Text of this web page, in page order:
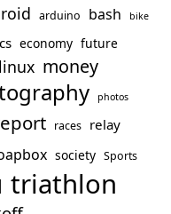
arduino bash bike
economy future
linux money
photos
races relay
society Sports
triathlon